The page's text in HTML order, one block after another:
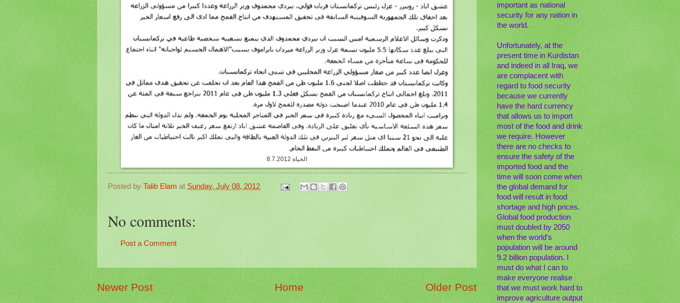
الحياة 8.7.2012
Posted by Talib Elam at Sunday, July 08, 2012
No comments:
Post a Comment
Newer Post Older Post
Home
important as national
security for any nation in
the world.
Unfortunately, at the
present time in Kurdistan
and indeed in all Iraq, we
are complacent with
regard to food security
because we currently
have the hard currency
that allows us to import
most of the food and drink
we require. However
there are no checks to
ensure the safety of the
imported food and the
time will soon come when
the global demand for
food will result in food
shortage and high prices.
Global food production
must doubled by 2050
when the world's
population will be around
9.2 billion population. I
must do what I can to
make everyone realise
that we must work hard to
improve agriculture output